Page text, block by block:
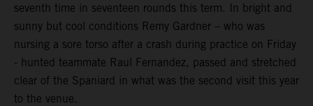
seventh time in seventeen rounds this term. In bright and
sunny but cool conditions Remy Gardner – who was
nursing a sore torso after a crash during practice on Friday
- hunted teammate Raul Fernandez, passed and stretched
clear of the Spaniard in what was the second visit this year
to the venue.